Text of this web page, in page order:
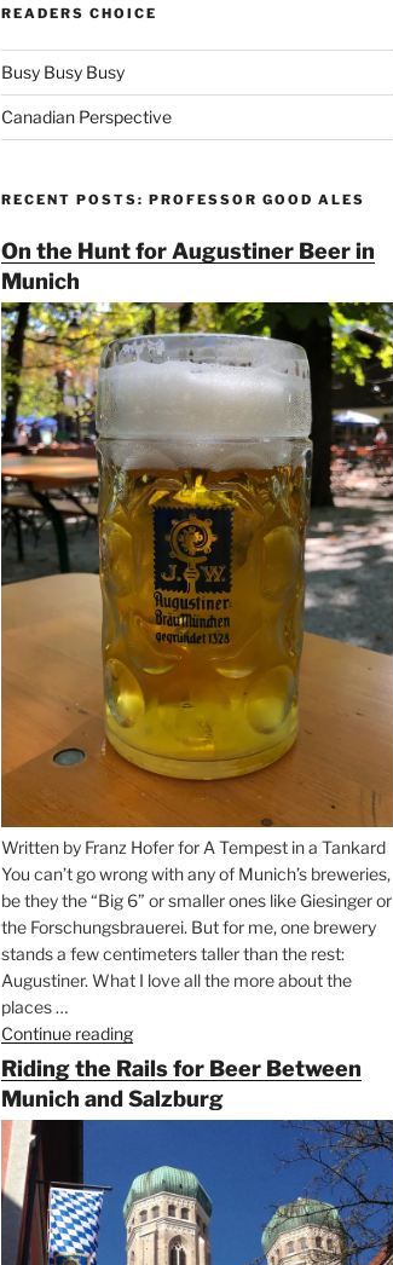
READERS CHOICE
Busy Busy Busy
Canadian Perspective
RECENT POSTS: PROFESSOR GOOD ALES
On the Hunt for Augustiner Beer in
Munich
Written by Franz Hofer for A Tempest in a Tankard
You can’t go wrong with any of Munich’s breweries,
be they the “Big 6” or smaller ones like Giesinger or
the Forschungsbrauerei. But for me, one brewery
stands a few centimeters taller than the rest:
Augustiner. What I love all the more about the
places …
Continue reading“On
the
Hunt
for
Beer
in
Munich”
Riding the Rails for Beer Between
Munich and Salzburg